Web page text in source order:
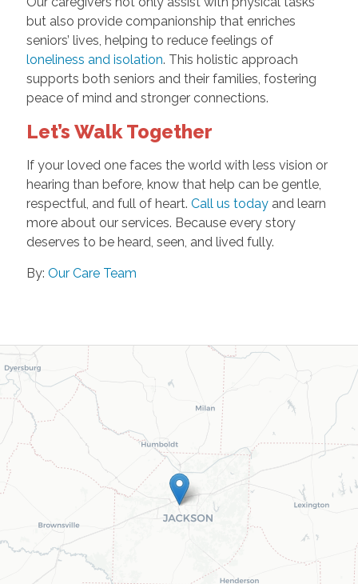
but also provide companionship that enriches
seniors’ lives, helping to reduce feelings of
loneliness and isolation. This holistic approach
supports both seniors and their families, fostering
peace of mind and stronger connections.
Let’s Walk Together
If your loved one faces the world with less vision or
hearing than before, know that help can be gentle,
respectful, and full of heart. Call us todayand learn
more about our services. Because every story
deserves to be heard, seen, and lived fully.
By: Our Care Team